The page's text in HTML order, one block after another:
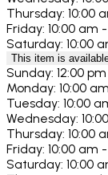
Thursday: 10:00
Friday: 10:00 am
Saturday: 10:00
This item is
Sunday: 12:00
Monday: 10:00
Tuesday: 10:00
Wednesday:
Thursday: 10:00
Friday: 10:00 am
Saturday: 10:00